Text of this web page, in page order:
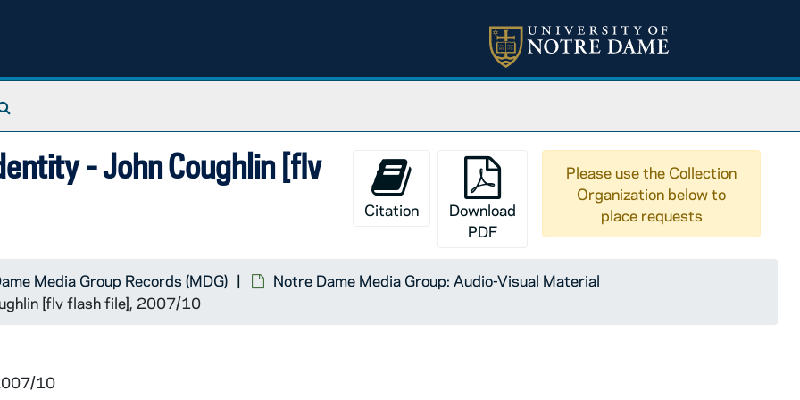
- John Coughlin [flv
Citation
Download
PDF
Please use the Collection
Organization below to
place requests
Media Group Records (MDG)
Notre Dame Media Group: Audio-Visual Material
[flv flash file], 2007/10
10